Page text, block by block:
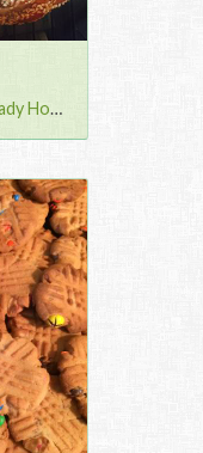
The Kneady Housewife